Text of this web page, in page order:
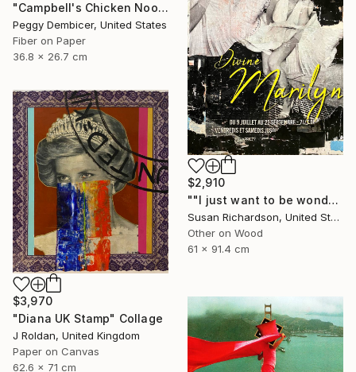
"Campbell's Chicken Noodle Soup IV Stretching Out" Collage
Peggy Dembicer, United States
Fiber on Paper
36.8 x 26.7 cm
$2,910
""I just want to be wonderful."" Collage
Susan Richardson, United States
Other on Wood
61 x 91.4 cm
$3,970
"Diana UK Stamp" Collage
J Roldan, United Kingdom
Paper on Canvas
62.6 x 71 cm